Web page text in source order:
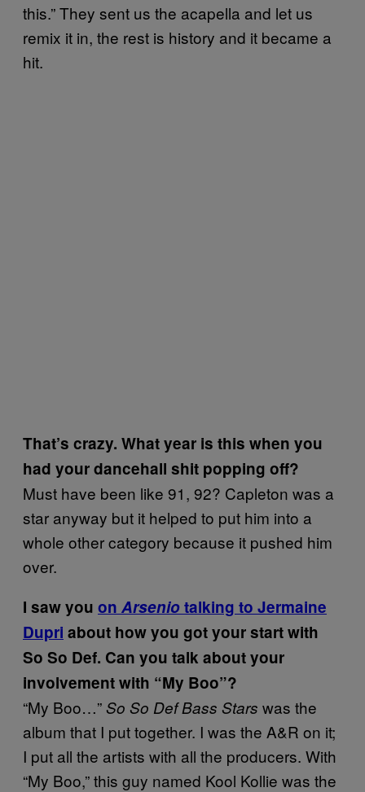
this.” They sent us the acapella and let us
remix it in, the rest is history and it became a
hit.
That’s crazy. What year is this when you
had your dancehall shit popping off?
Must have been like 91, 92? Capleton was a
star anyway but it helped to put him into a
whole other category because it pushed him
over.
I saw you on Arseniotalking to Jermaine
Dupri about how you got your start with
So So Def. Can you talk about your
involvement with “My Boo”?
“My Boo…”So So Def Bass Stars was the
album that I put together. I was the A&R on it;
I put all the artists with all the producers. With
“My Boo,” this guy named Kool Kollie was the